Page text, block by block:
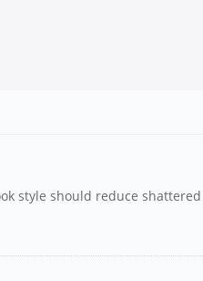
style should reduce